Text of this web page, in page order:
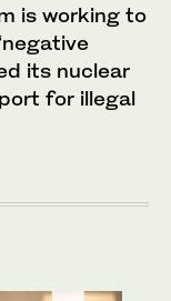
is working to
its nuclear
for illegal